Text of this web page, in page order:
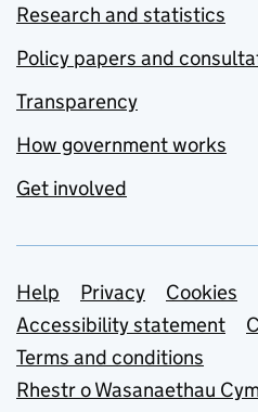
Research and statistics
Policy papers and
Transparency
How government works
Get involved
Support links
Help Privacy
Cookies
Accessibility statement
Terms and conditions
Rhestr o Wasanaethau